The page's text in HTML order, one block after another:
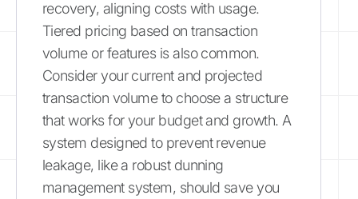
recovery, aligning costs with usage.
Tiered pricing based on transaction
volume or features is also common.
Consider your current and projected
transaction volume to choose a structure
that works for your budget and growth. A
system designed to prevent revenue
leakage, like a robust dunning
management system, should save you